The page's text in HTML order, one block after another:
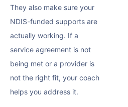
They also make sure your
NDIS-funded supports are
actually working. If a
service agreement is not
being met or a provider is
not the right fit, your coach
helps you address it.